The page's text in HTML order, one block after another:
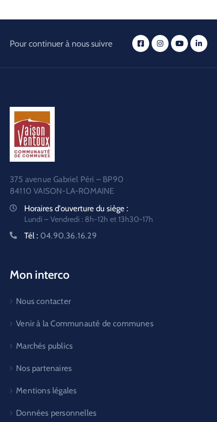
Pour continuer à nous suivre
375 avenue Gabriel Péri – BP90
84110 VAISON-LA-ROMAINE
Horaires d'ouverture du siège :
Lundi – Vendredi : 8h-12h et 13h30-17h
Tél : 04.90.36.16.29
Mon interco
Nous contacter
Venir à la Communauté de communes
Marchés publics
Nos partenaires
Mentions légales
Données personnelles